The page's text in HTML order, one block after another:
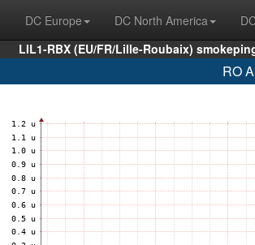
DC Europe DC North America
LIL1-RBX (EU/FR/Lille-Roubaix)
RO